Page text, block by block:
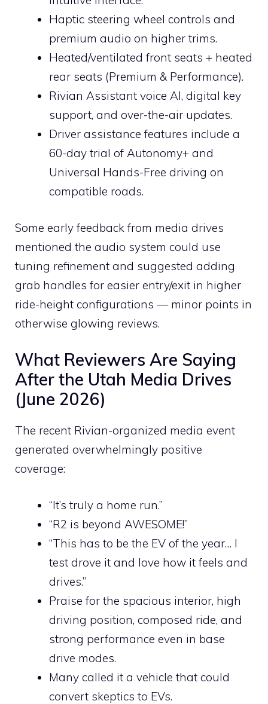
Haptic steering wheel controls and
premium audio on higher trims.
Heated/ventilated front seats + heated
rear seats (Premium & Performance).
Rivian Assistant voice AI, digital key
support, and over-the-air updates.
Driver assistance features include a
60-day trial of Autonomy+ and
Universal Hands-Free driving on
compatible roads.
Some early feedback from media drives
mentioned the audio system could use
tuning refinement and suggested adding
grab handles for easier entry/exit in higher
ride-height configurations — minor points in
otherwise glowing reviews.
What Reviewers Are Saying
After the Utah Media Drives
(June 2026)
The recent Rivian-organized media event
generated overwhelmingly positive
coverage:
“It’s truly a home run.”
“R2 is beyond AWESOME!”
“This has to be the EV of the year… I
test drove it and love how it feels and
drives.”
Praise for the spacious interior, high
driving position, composed ride, and
strong performance even in base
drive modes.
Many called it a vehicle that could
convert skeptics to EVs.